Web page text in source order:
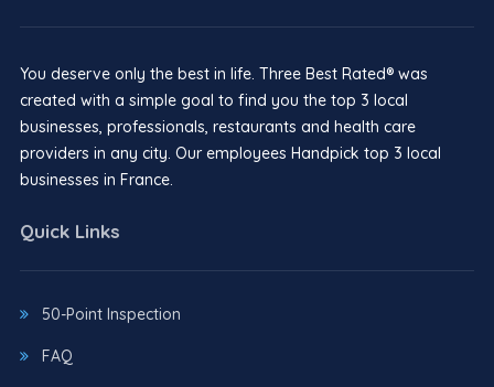
You deserve only the best in life. Three Best Rated® was
created with a simple goal to find you the top 3 local
businesses, professionals, restaurants and health care
providers in any city. Our employees Handpick top 3 local
businesses in France.
Quick Links
50-Point Inspection
FAQ